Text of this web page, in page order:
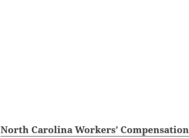
North Carolina Workers’